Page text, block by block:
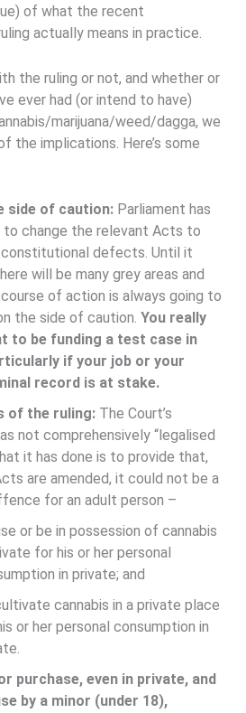
of what the recent
actually means in practice.
the ruling or not, and whether or
ever had (or intend to have)
marijuana/weed/dagga, we
the implications. Here’s some
side of caution: Parliament has
to change the relevant Acts to
defects. Until it
will be many grey areas and
of action is always going to
the side of caution. You really
to be funding a test case in
if your job or your
record is at stake.
of the ruling:The Court’s
not comprehensively “legalised
it has done is to provide that,
are amended, it could not be a
for an adult person –
or be in possession of cannabis
for his or her personal
in private; and
cannabis in a private place
or her personal consumption in
purchase, even in private, and
by a minor (under 18),